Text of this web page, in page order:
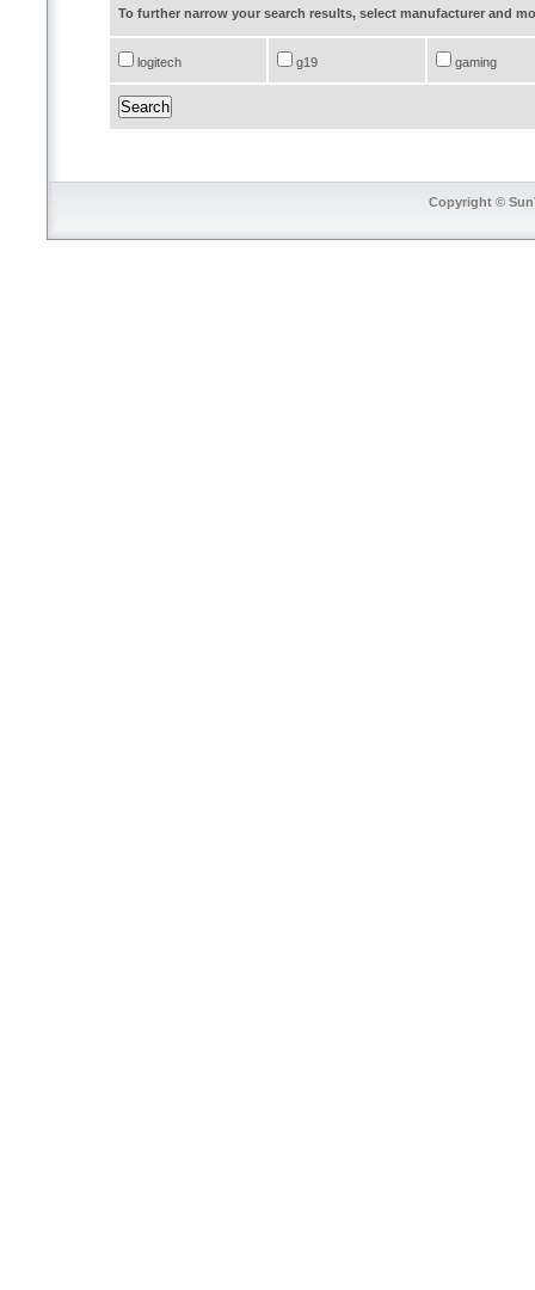
To further narrow your search results, select manufacturer and
logitech g19 gaming
Copyright ©